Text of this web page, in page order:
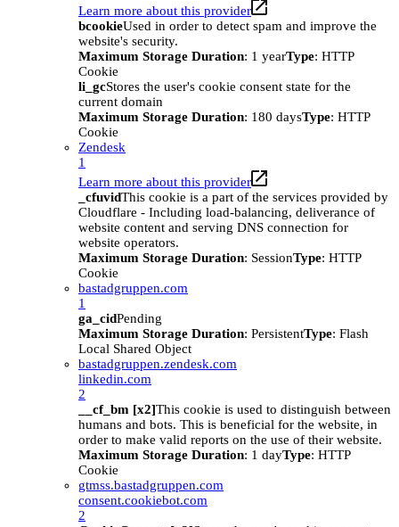
Learn more about this provider
bcookieUsed in order to detect spam and improve the
website's security.
Maximum Storage Duration: 1 yearType: HTTP
Cookie
li_gcStores the user's cookie consent state for the
current domain
Maximum Storage Duration: 180 daysType: HTTP
Cookie
Zendesk
1
Learn more about this provider
_cfuvidThis cookie is a part of the services provided by
Cloudflare - Including load-balancing, deliverance of
website content and serving DNS connection for
website operators.
Maximum Storage Duration: SessionType: HTTP
Cookie
bastadgruppen.com
1
ga_cidPending
Maximum Storage Duration: PersistentType: Flash
Local Shared Object
bastadgruppen.zendesk.com
linkedin.com
2
__cf_bm [x2]This cookie is used to distinguish between
humans and bots. This is beneficial for the website, in
order to make valid reports on the use of their website.
Maximum Storage Duration: 1 dayType: HTTP
Cookie
gtmss.bastadgruppen.com
consent.cookiebot.com
2